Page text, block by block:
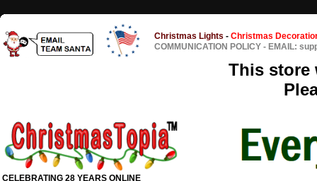
Christmas Lights - Christmas
COMMUNICATION POLICY - EMAIL:
This store
CELEBRATING 28 YEARS ONLINE